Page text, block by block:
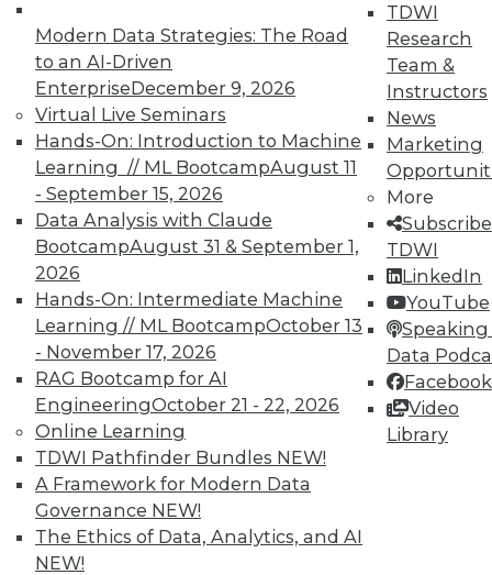
Modern Data Strategies: The Road
to an AI-Driven
EnterpriseDecember 9, 2026
Virtual Live Seminars
Hands-On: Introduction to Machine
Learning // ML BootcampAugust 11
- September 15, 2026
Data Analysis with Claude
BootcampAugust 31 & September 1,
2026
Hands-On: Intermediate Machine
Learning // ML BootcampOctober 13
- November 17, 2026
RAG Bootcamp for AI
EngineeringOctober 21 - 22, 2026
Online Learning
TDWI Pathfinder Bundles NEW!
A Framework for Modern Data
Governance NEW!
The Ethics of Data, Analytics, and AI
NEW!
TDWI
Research
Team &
Instructors
News
Marketing
More
TDWI
LinkedIn
YouTube
Speaking
Data
Facebook
Video
Library
TDWI MEMBERSHIP
Accelerate Your Projects,
and Your Career
TDWI Members have access to exclusive research
reports, publications, communities and training.
Individual, Student, and Team memberships
available.
Membership Information